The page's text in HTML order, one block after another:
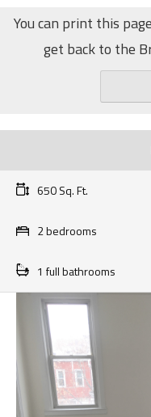
You can print this
get back to the
650 Sq. Ft.
2 bedrooms
1 full bathrooms